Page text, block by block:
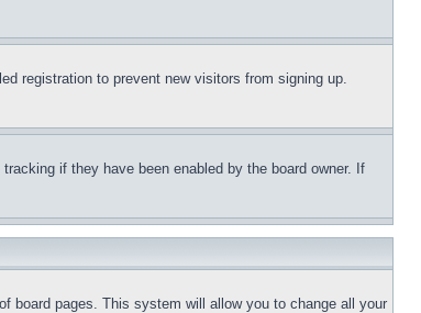
registration to prevent new visitors from signing up.
if they have been enabled by the board owner. If
board pages. This system will allow you to change all your